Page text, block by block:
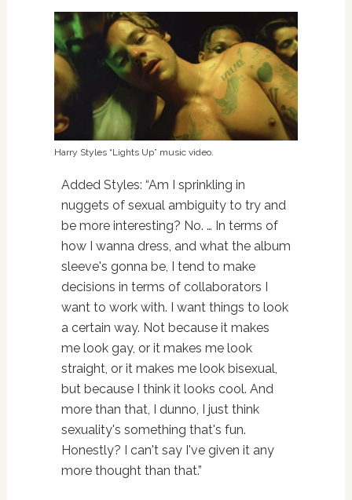
Harry Styles “Lights Up” music video.
Added Styles: “Am I sprinkling in
nuggets of sexual ambiguity to try and
be more interesting? No. … In terms of
how I wanna dress, and what the album
sleeve's gonna be, I tend to make
decisions in terms of collaborators I
want to work with. I want things to look
a certain way. Not because it makes
me look gay, or it makes me look
straight, or it makes me look bisexual,
but because I think it looks cool. And
more than that, I dunno, I just think
sexuality's something that's fun.
Honestly? I can't say I've given it any
more thought than that.”